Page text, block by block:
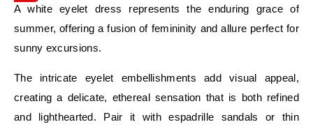
A white eyelet dress represents the enduring grace of
summer, offering a fusion of femininity and allure perfect for
sunny excursions.
The intricate eyelet embellishments add visual appeal,
creating a delicate, ethereal sensation that is both refined
and lighthearted. Pair it with espadrille sandals or thin